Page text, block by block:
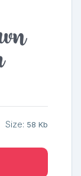
Size: 58 Kb